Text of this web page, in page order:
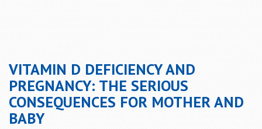
VITAMIN D DEFICIENCY AND
PREGNANCY: THE SERIOUS
CONSEQUENCES FOR MOTHER AND
BABY